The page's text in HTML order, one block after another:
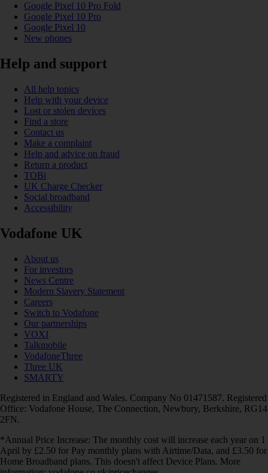
Google Pixel 10 Pro Fold
Google Pixel 10 Pro
Google Pixel 10
New phones
Help and support
All help topics
Help with your device
Lost or stolen devices
Find a store
Contact us
Make a complaint
Help and advice on fraud
Return a product
TOBi
UK Charge Checker
Social broadband
Accessibility
Vodafone UK
About us
For investors
News Centre
Modern Slavery Statement
Careers
Switch to Vodafone
Our partnerships
VOXI
Talkmobile
VodafoneThree
Three UK
SMARTY
Registered in England and Wales. Company No 01471587. Registered
Office: Vodafone House, The Connection, Newbury, Berkshire, RG14
2FN.
*Annual Price Increase: The monthly cost will increase each year on 1
April by £2.50 for Pay monthly plans with Airtime/Data, and £3.50 for
Home Broadband plans. This doesn't affect Device Plans. More